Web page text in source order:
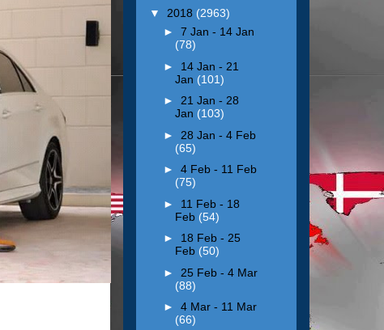
▼ 2018 (2963)
► 7 Jan - 14 Jan
(78)
► 14 Jan - 21
Jan (101)
► 21 Jan - 28
Jan (103)
► 28 Jan - 4 Feb
(65)
► 4 Feb - 11 Feb
(75)
► 11 Feb - 18
Feb (54)
► 18 Feb - 25
Feb (50)
► 25 Feb - 4 Mar
(88)
► 4 Mar - 11 Mar
(66)